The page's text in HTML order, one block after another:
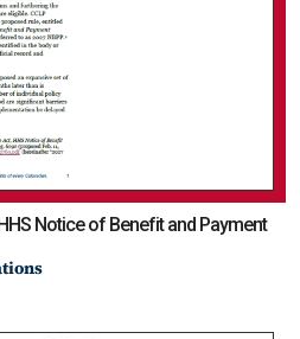
Notice of Benefit and Payment